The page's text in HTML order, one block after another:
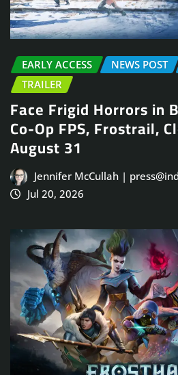
EARLY ACCESS NEWS POST
TRAILER
Face Frigid Horrors in
Co-Op FPS, Frostrail,
August 31
Jennifer McCullah |
Jul 20, 2026